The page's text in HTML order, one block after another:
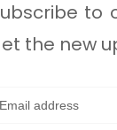
to
the new